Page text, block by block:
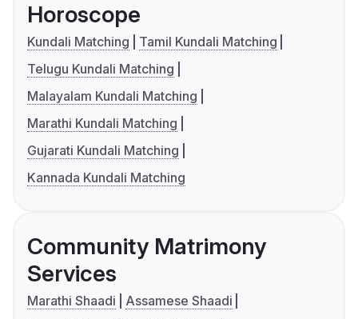
Horoscope
Kundali Matching
Tamil Kundali Matching
Telugu Kundali Matching
Malayalam Kundali Matching
Marathi Kundali Matching
Gujarati Kundali Matching
Kannada Kundali Matching
Community Matrimony
Services
Marathi Shaadi
Assamese Shaadi